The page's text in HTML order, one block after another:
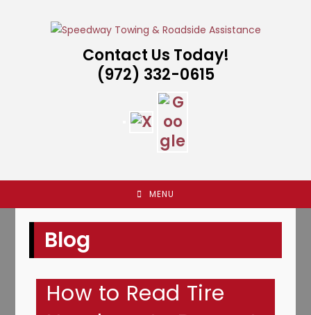
Contact Us Today!
(972) 332-0615
MENU
Blog
How to Read Tire